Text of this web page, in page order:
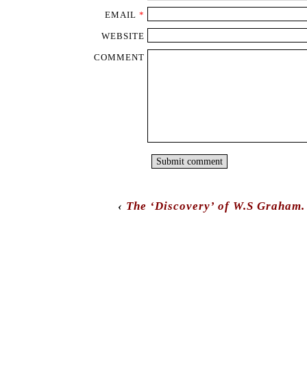
EMAIL *
WEBSITE
COMMENT
‹ The ‘Discovery’ of W.S Graham.